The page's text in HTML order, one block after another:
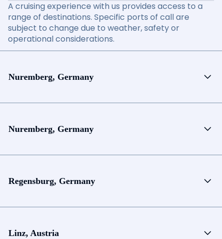
A cruising experience with us provides access to a
range of destinations. Specific ports of call are
subject to change due to weather, safety or
operational considerations.
Nuremberg, Germany
Nuremberg, Germany
Regensburg, Germany
Linz, Austria